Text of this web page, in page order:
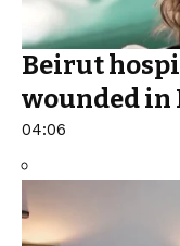
Beirut
wounded
04:06